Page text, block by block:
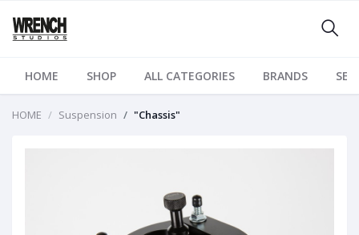
HOME SHOP ALL CATEGORIES BRANDS
HOME Suspension "Chassis"